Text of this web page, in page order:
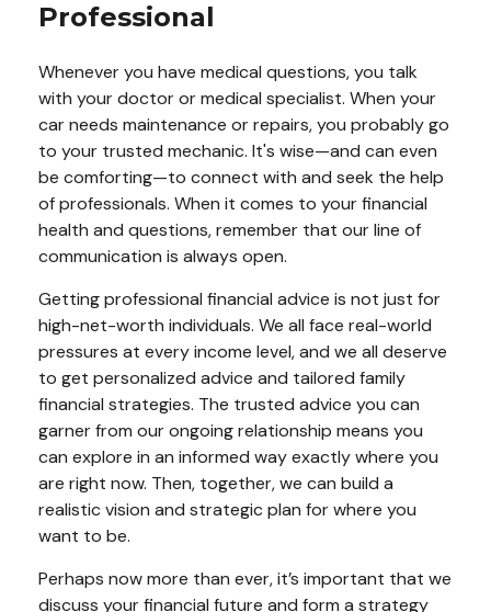
Professional
Whenever you have medical questions, you talk
with your doctor or medical specialist. When your
car needs maintenance or repairs, you probably go
to your trusted mechanic. It's wise—and can even
be comforting—to connect with and seek the help
of professionals. When it comes to your financial
health and questions, remember that our line of
communication is always open.
Getting professional financial advice is not just for
high-net-worth individuals. We all face real-world
pressures at every income level, and we all deserve
to get personalized advice and tailored family
financial strategies. The trusted advice you can
garner from our ongoing relationship means you
can explore in an informed way exactly where you
are right now. Then, together, we can build a
realistic vision and strategic plan for where you
want to be.
Perhaps now more than ever, it’s important that we
discuss your financial future and form a strategy